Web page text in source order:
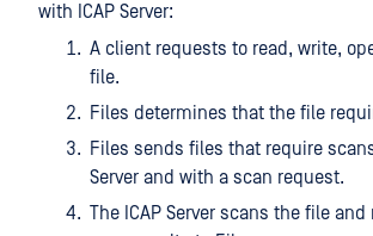
with ICAP Server:
A client requests to read, write,
file.
Files determines that the file
Files sends files that require
Server and with a scan request.
The ICAP Server scans the file